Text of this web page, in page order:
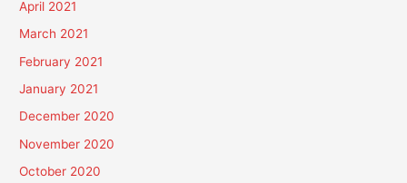
April 2021
March 2021
February 2021
January 2021
December 2020
November 2020
October 2020